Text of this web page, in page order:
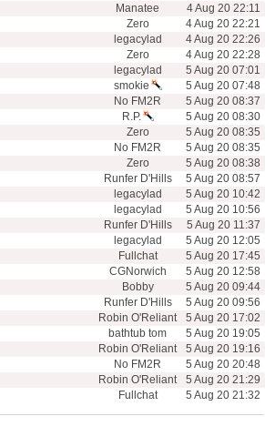
Manatee
4 Aug 20 22:11
Zero
4 Aug 20 22:21
legacylad
4 Aug 20 22:26
Zero
4 Aug 20 22:28
legacylad
5 Aug 20 07:01
smokie
5 Aug 20 07:48
No FM2R
5 Aug 20 08:37
R.P.
5 Aug 20 08:30
Zero
5 Aug 20 08:35
No FM2R
5 Aug 20 08:35
Zero
5 Aug 20 08:38
Runfer D'Hills
5 Aug 20 08:57
legacylad
5 Aug 20 10:42
legacylad
5 Aug 20 10:56
Runfer D'Hills
5 Aug 20 11:37
legacylad
5 Aug 20 12:05
Fullchat
5 Aug 20 17:45
CGNorwich
5 Aug 20 12:58
Bobby
5 Aug 20 09:44
Runfer D'Hills
5 Aug 20 09:56
Robin O'Reliant
5 Aug 20 17:02
bathtub tom
5 Aug 20 19:05
Robin O'Reliant
5 Aug 20 19:16
No FM2R
5 Aug 20 20:48
Robin O'Reliant
5 Aug 20 21:29
Fullchat 5 Aug 20 21:32